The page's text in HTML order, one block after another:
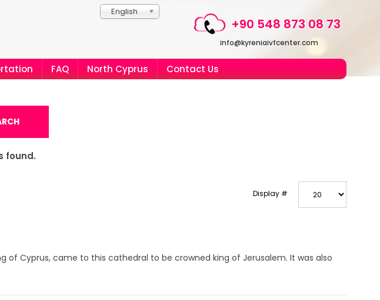
English
+90 548 873 08 73
info@kyreniaivfcenter.com
FAQ North Cyprus Contact Us
found.
Display #
of Cyprus, came to this cathedral to be crowned king of Jerusalem. It was also